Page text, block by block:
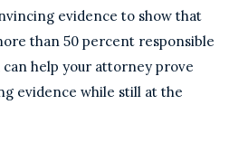
evidence to show that
than 50 percent responsible
help your attorney prove
evidence while still at the